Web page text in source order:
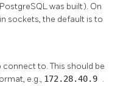
PostgreSQLwas built). On
sockets, the default is to
to. This should be
e.g., 172.28.40.9 .